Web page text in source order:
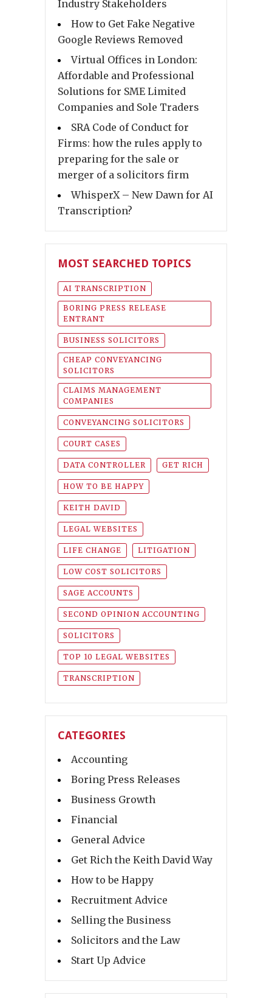
Industry Stakeholders
How to Get Fake Negative
Google Reviews Removed
Virtual Offices in London:
Affordable and Professional
Solutions for SME Limited
Companies and Sole Traders
SRA Code of Conduct for
Firms: how the rules apply to
preparing for the sale or
merger of a solicitors firm
WhisperX – New Dawn for AI
Transcription?
MOST SEARCHED TOPICS
AI TRANSCRIPTION
BORING PRESS RELEASE
ENTRANT
BUSINESS SOLICITORS
CHEAP CONVEYANCING
SOLICITORS
CLAIMS MANAGEMENT
COMPANIES
CONVEYANCING SOLICITORS
COURT CASES
DATA CONTROLLER GET RICH
HOW TO BE HAPPY
KEITH DAVID
LEGAL WEBSITES
LIFE CHANGE LITIGATION
LOW COST SOLICITORS
SAGE ACCOUNTS
SECOND OPINION ACCOUNTING
SOLICITORS
TOP 10 LEGAL WEBSITES
TRANSCRIPTION
CATEGORIES
Accounting
Boring Press Releases
Business Growth
Financial
General Advice
Get Rich the Keith David Way
How to be Happy
Recruitment Advice
Selling the Business
Solicitors and the Law
Start Up Advice